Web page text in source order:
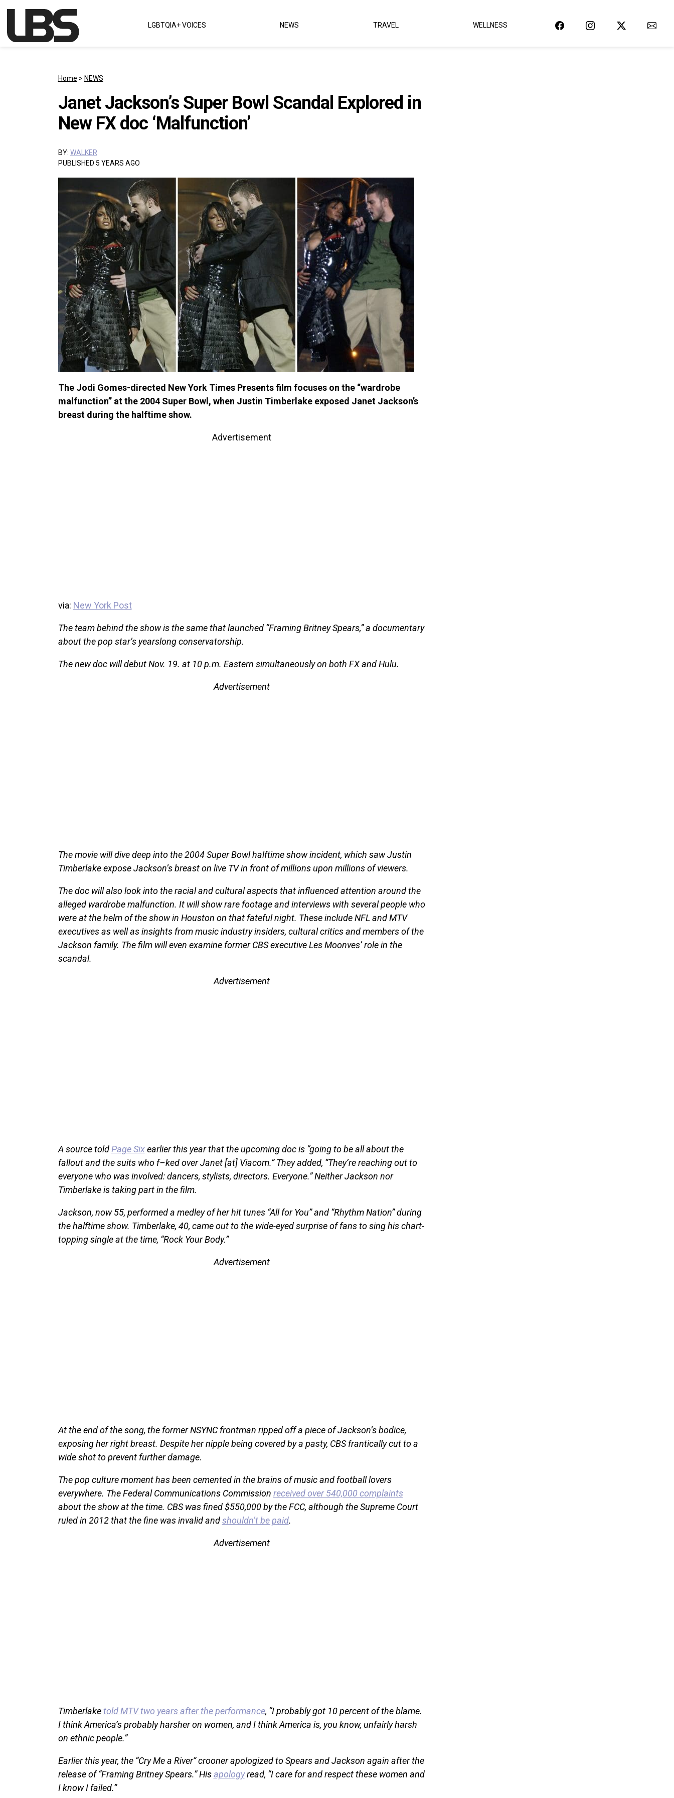
Main Navigation LGBTQIA+ VOICES NEWS TRAVEL WELLNESS
Home > NEWS
Janet Jackson’s Super Bowl Scandal Explored in
New FX doc ‘Malfunction’
BY: WALKER
PUBLISHED 5 YEARS AGO
The Jodi Gomes-directed New York Times Presents film focuses on the “wardrobe
malfunction” at the 2004 Super Bowl, when Justin Timberlake exposed Janet Jackson’s
breast during the halftime show.
Advertisement
via: New York Post
The team behind the show is the same that launched “Framing Britney Spears,” a documentary
about the pop star’s yearslong conservatorship.
The new doc will debut Nov. 19. at 10 p.m. Eastern simultaneously on both FX and Hulu.
Advertisement
The movie will dive deep into the 2004 Super Bowl halftime show incident, which saw Justin
Timberlake expose Jackson’s breast on live TV in front of millions upon millions of viewers.
The doc will also look into the racial and cultural aspects that influenced attention around the
alleged wardrobe malfunction. It will show rare footage and interviews with several people who
were at the helm of the show in Houston on that fateful night. These include NFL and MTV
executives as well as insights from music industry insiders, cultural critics and members of the
Jackson family. The film will even examine former CBS executive Les Moonves’ role in the
scandal.
Advertisement
A source toldPage Sixearlier this year that the upcoming doc is “going to be all about the
fallout and the suits who f–ked over Janet [at] Viacom.” They added, “They’re reaching out to
everyone who was involved: dancers, stylists, directors. Everyone.” Neither Jackson nor
Timberlake is taking part in the film.
Jackson, now 55, performed a medley of her hit tunes “All for You” and “Rhythm Nation” during
the halftime show. Timberlake, 40, came out to the wide-eyed surprise of fans to sing his chart-
topping single at the time, “Rock Your Body.”
Advertisement
At the end of the song, the former NSYNC frontman ripped off a piece of Jackson’s bodice,
exposing her right breast. Despite her nipple being covered by a pasty, CBS frantically cut to a
wide shot to prevent further damage.
The pop culture moment has been cemented in the brains of music and football lovers
everywhere. The Federal Communications Commission received over 540,000 complaints
about the show at the time. CBS was fined $550,000 by the FCC, although the Supreme Court
ruled in 2012 that the fine was invalid andshouldn’t be paid.
Advertisement
Timberlaketold MTV two years after the performance, “I probably got 10 percent of the blame.
I think America’s probably harsher on women, and I think America is, you know, unfairly harsh
on ethnic people.”
Earlier this year, the “Cry Me a River” crooner apologized to Spears and Jackson again after the
release of “Framing Britney Spears.” Hisapologyread, “I care for and respect these women and
I know I failed.”